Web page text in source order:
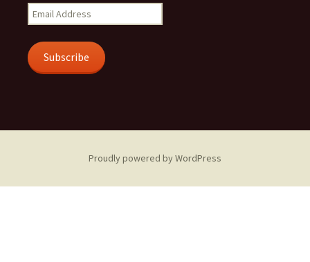
Email
Address
Subscribe
Proudly powered by WordPress